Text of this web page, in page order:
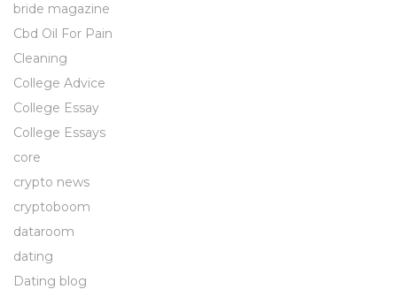
bride magazine
Cbd Oil For Pain
Cleaning
College Advice
College Essay
College Essays
core
crypto news
cryptoboom
dataroom
dating
Dating blog